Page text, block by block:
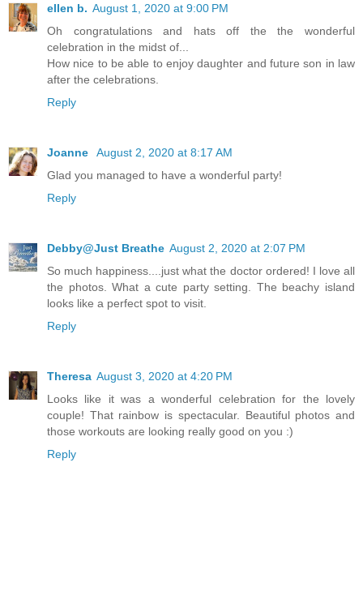
ellen b. August 1, 2020 at 9:00 PM
Oh congratulations and hats off the the wonderful
celebration in the midst of...
How nice to be able to enjoy daughter and future son in law
after the celebrations.
Reply
Joanne
August 2, 2020 at 8:17 AM
Glad you managed to have a wonderful party!
Reply
Debby@Just Breathe August 2, 2020 at 2:07 PM
So much happiness....just what the doctor ordered! I love all
the photos. What a cute party setting. The beachy island
looks like a perfect spot to visit.
Reply
Theresa August 3, 2020 at 4:20 PM
Looks like it was a wonderful celebration for the lovely
couple! That rainbow is spectacular. Beautiful photos and
those workouts are looking really good on you :)
Reply